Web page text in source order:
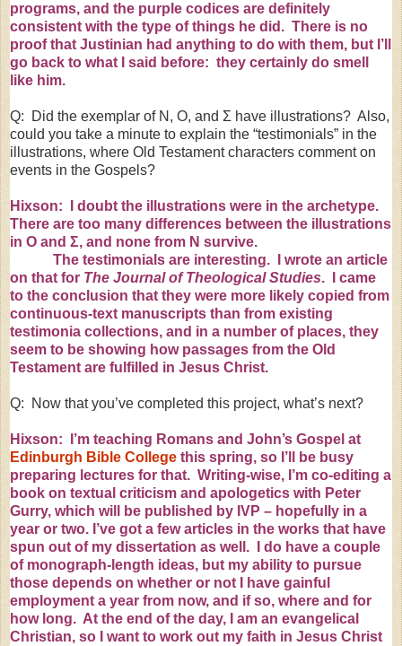
programs, and the purple codices are definitely
consistent with the type of things he did. There is no
proof that Justinian had anything to do with them, but I’ll
go back to what I said before: they certainly do smell
like him.
Q: Did the exemplar of N, O, and Σ have illustrations? Also,
could you take a minute to explain the “testimonials” in the
illustrations, where Old Testament characters comment on
events in the Gospels?
Hixson: I doubt the illustrations were in the archetype.
There are too many differences between the illustrations
in O and Σ, and none from N survive.
The testimonials are interesting. I wrote an article
on that for The Journal of Theological Studies. I came
to the conclusion that they were more likely copied from
continuous-text manuscripts than from existing
testimonia collections, and in a number of places, they
seem to be showing how passages from the Old
Testament are fulfilled in Jesus Christ.
Q: Now that you’ve completed this project, what’s next?
Hixson: I’m teaching Romans and John’s Gospel at
Edinburgh Bible College this spring, so I’ll be busy
preparing lectures for that. Writing-wise, I’m co-editing a
book on textual criticism and apologetics with Peter
Gurry, which will be published by IVP – hopefully in a
year or two. I’ve got a few articles in the works that have
spun out of my dissertation as well. I do have a couple
of monograph-length ideas, but my ability to pursue
those depends on whether or not I have gainful
employment a year from now, and if so, where and for
how long. At the end of the day, I am an evangelical
Christian, so I want to work out my faith in Jesus Christ